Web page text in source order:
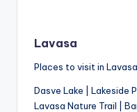
Lavasa
Places to visit in
Dasve Lake | Lakeside
Lavasa Nature Trail |